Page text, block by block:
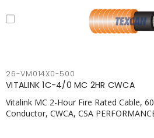
26-VM014X0-500
VITALINK 1C-4/0 MC 2HR CWCA
Vitalink MC 2-Hour Fire Rated Cable,
Conductor, CWCA, CSA